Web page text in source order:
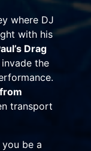
where DJ
with his
Drag
the
transport
be a